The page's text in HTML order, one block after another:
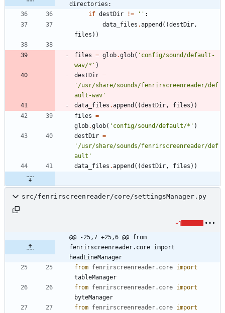
directories:
if destDir != ' ' :
data_files .append ( (destDir,
files ) )
files = glob.glob( ' config/sound/default-
wav/* ' )
destDir =
' /usr/share/sounds/fenrirscreenreader/def
ault-wav '
data_files .append ( (destDir, files ) )
files =
glob.glob( ' config/sound/default/* ' )
destDir =
' /usr/share/sounds/fenrirscreenreader/def
ault '
data_files .append ( (destDir, files ) )
src/fenrirscreenreader/core/settingsManager.py
-1
@@ -25,7 +25,6 @@ from
fenrirscreenreader.core import
headLineManager
from fenrirscreenreader. core import
tableManager
from fenrirscreenreader. core import
byteManager
from fenrirscreenreader. core import